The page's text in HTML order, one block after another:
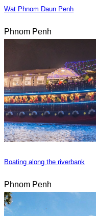
Wat Phnom Daun Penh
Phnom Penh
Boating along the riverbank
Phnom Penh